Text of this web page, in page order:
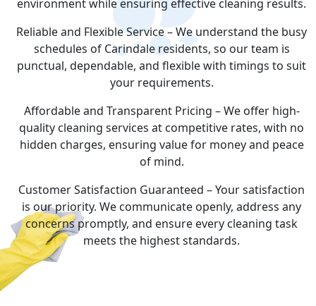
environment while ensuring effective cleaning results.
Reliable and Flexible Service – We understand the busy
schedules of Carindale residents, so our team is
punctual, dependable, and flexible with timings to suit
your requirements.
Affordable and Transparent Pricing – We offer high-
quality cleaning services at competitive rates, with no
hidden charges, ensuring value for money and peace
of mind.
Customer Satisfaction Guaranteed – Your satisfaction
is our priority. We communicate openly, address any
concerns promptly, and ensure every cleaning task
meets the highest standards.